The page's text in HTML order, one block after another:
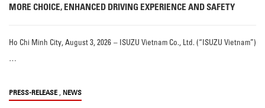
MORE CHOICE, ENHANCED DRIVING EXPERIENCE AND SAFETY
Ho Chi Minh City, August 3, 2026 – ISUZU Vietnam Co., Ltd. (“ISUZU Vietnam”)
…
PRESS-RELEASE , NEWS